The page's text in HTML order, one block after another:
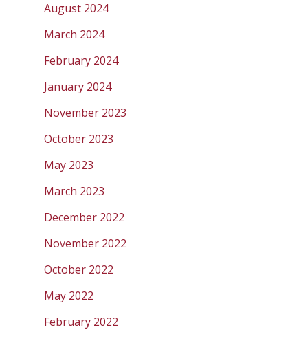
August 2024
March 2024
February 2024
January 2024
November 2023
October 2023
May 2023
March 2023
December 2022
November 2022
October 2022
May 2022
February 2022